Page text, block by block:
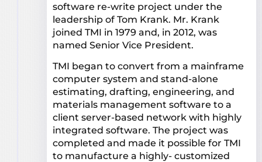
software re-write project under the
leadership of Tom Krank. Mr. Krank
joined TMI in 1979 and, in 2012, was
named Senior Vice President.
TMI began to convert from a mainframe
computer system and stand-alone
estimating, drafting, engineering, and
materials management software to a
client server-based network with highly
integrated software. The project was
completed and made it possible for TMI
to manufacture a highly- customized